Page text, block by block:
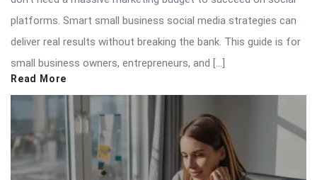
platforms. Smart small business social media strategies can
deliver real results without breaking the bank. This guide is for
small business owners, entrepreneurs, and […]
Read More